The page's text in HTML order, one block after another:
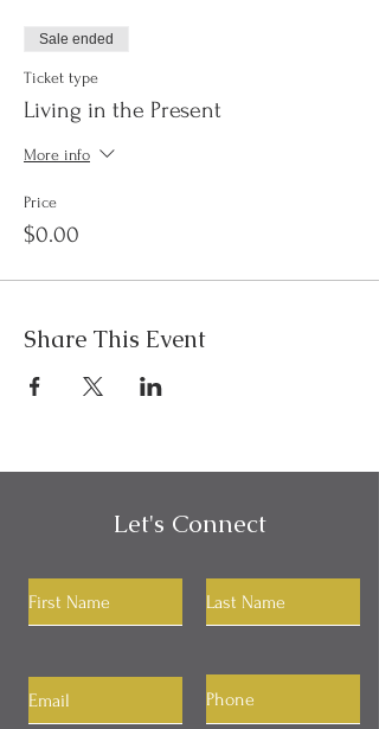
Sale ended
Ticket type
Living in the Present
More info
Price
$0.00
Share This Event
Let's Connect